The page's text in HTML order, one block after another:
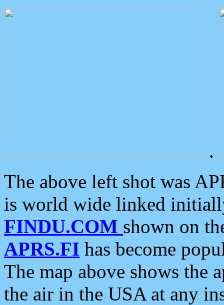
.
The above left shot was
is world wide linked
FINDU.COM shown on
APRS.FI has become
The map above shows the
the air in the USA at any